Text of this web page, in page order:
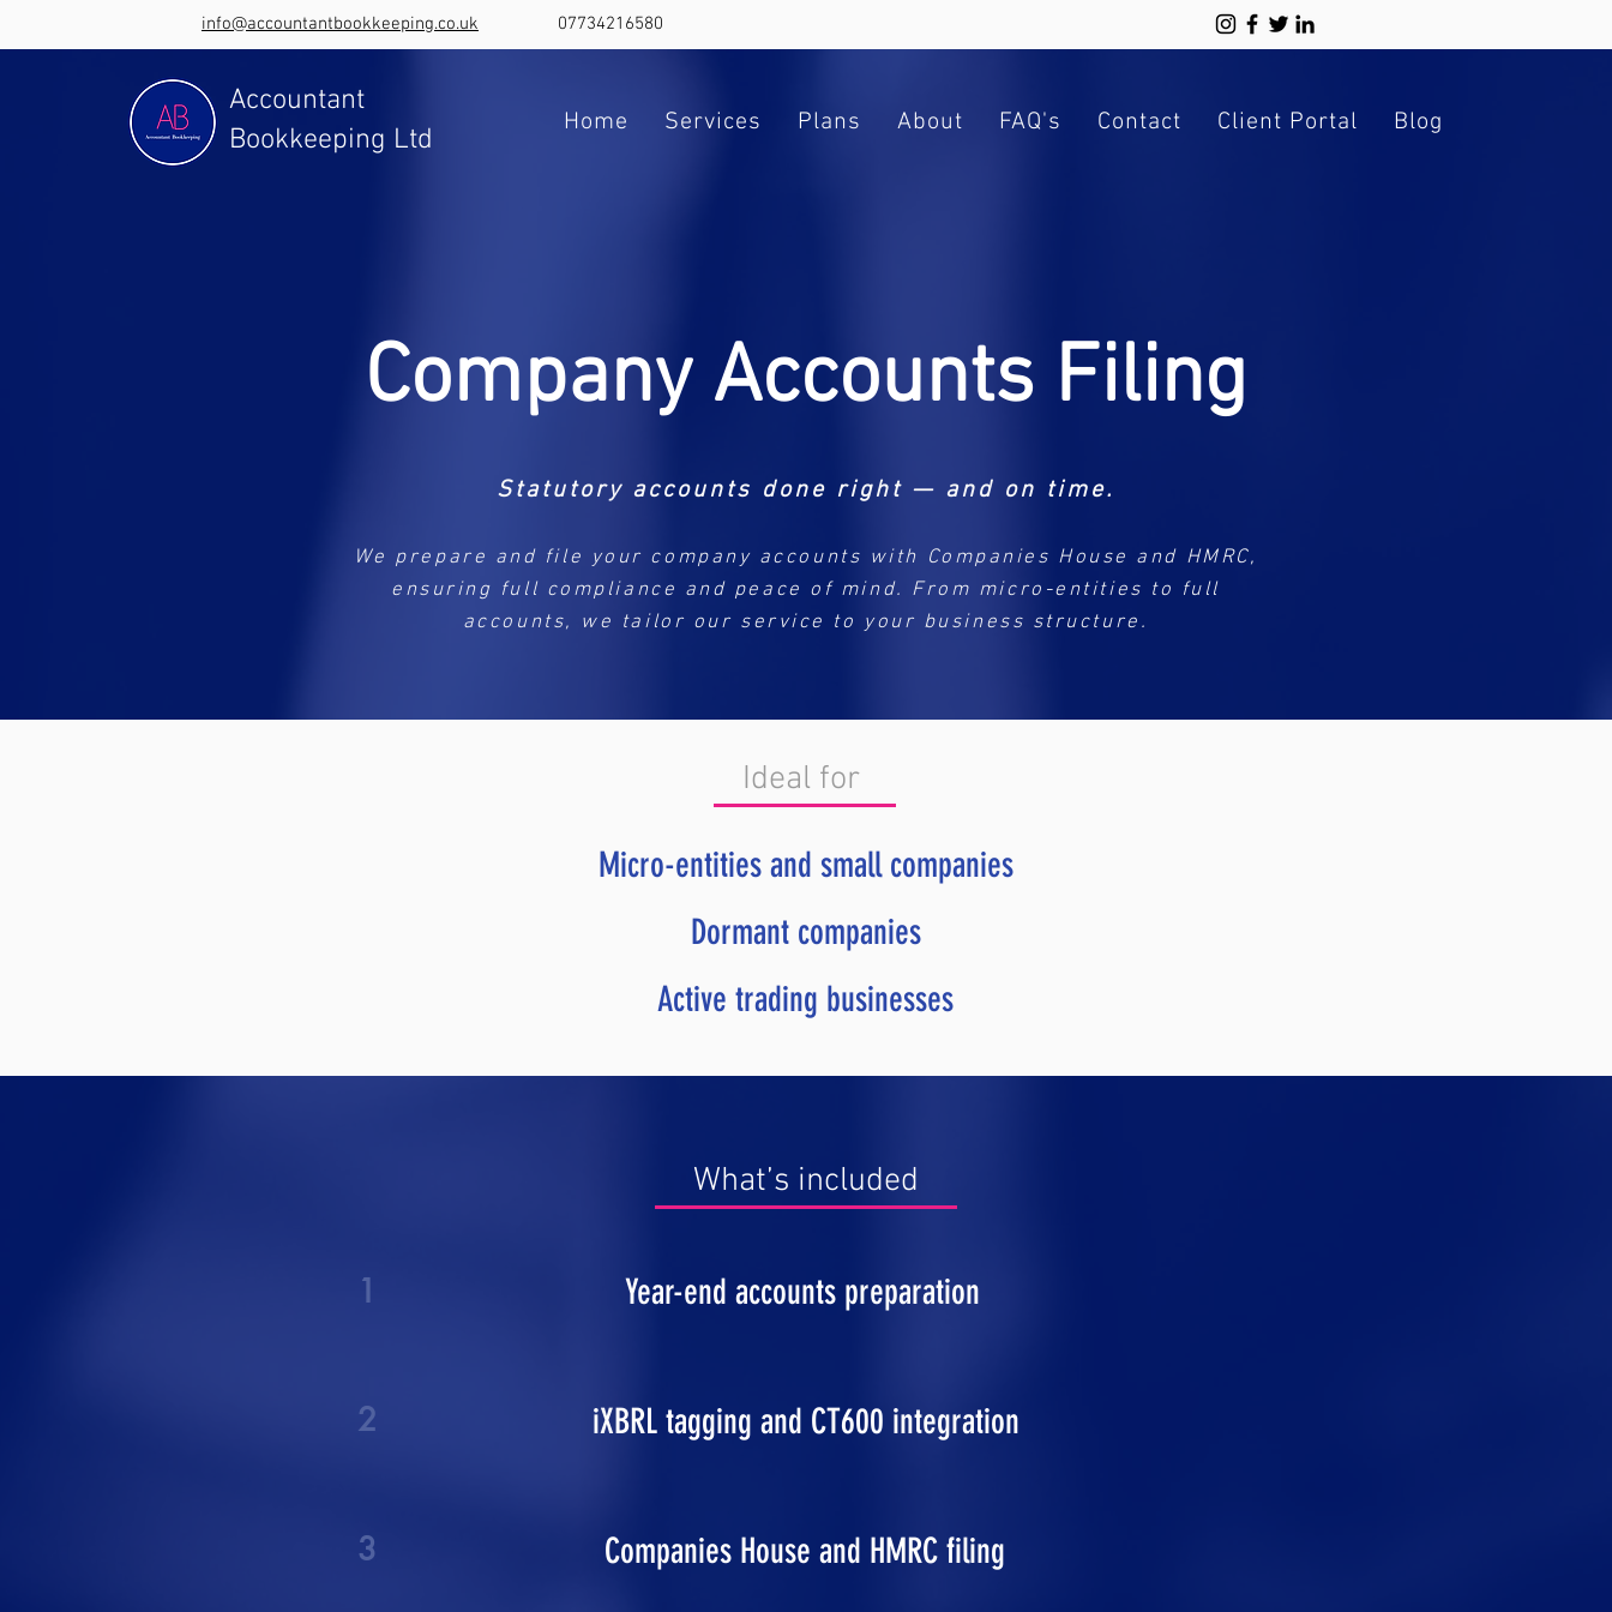
info@accountantbookkeeping.co.uk 07734216580
Accountant
Bookkeeping Ltd
Home Services Plans About FAQ's Contact Client Portal Blog
Company Accounts Filing
Statutory accounts done right — and on time.
We prepare and file your company accounts with Companies House and HMRC,
ensuring full compliance and peace of mind. From micro-entities to full
accounts, we tailor our service to your business structure.
Ideal for
Micro-entities and small companies
Dormant companies
Active trading businesses
What’s included
1 Year-end accounts preparation
2 iXBRL tagging and CT600 integration
3 Companies House and HMRC filing